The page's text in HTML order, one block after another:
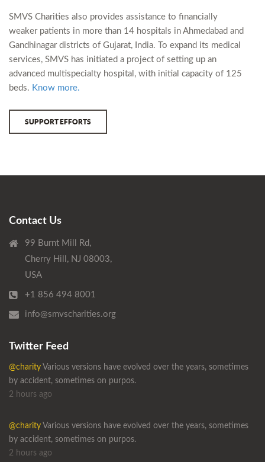
SMVS Charities also provides assistance to financially
weaker patients in more than 14 hospitals in Ahmedabad and
Gandhinagar districts of Gujarat, India. To expand its medical
services, SMVS has initiated a project of setting up an
advanced multispecialty hospital, with initial capacity of 125
beds. Know more.
SUPPORT EFFORTS
Contact Us
99 Burnt Mill Rd,
Cherry Hill, NJ 08003,
USA
+1 856 494 8001
info@smvscharities.org
Twitter Feed
@charity Various versions have evolved over the years, sometimes
by accident, sometimes on purpos.
2 hours ago
@charity Various versions have evolved over the years, sometimes
by accident, sometimes on purpos.
2 hours ago